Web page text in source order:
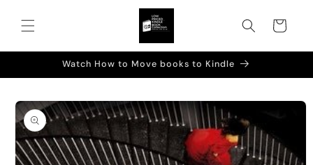
content
Cart
Watch How to Move books to Kindle
Skip to
product
information